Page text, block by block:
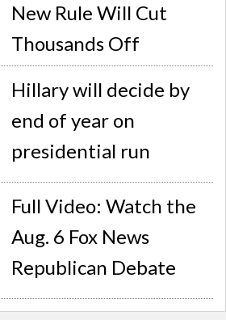
New Rule Will Cut
Thousands Off
Hillary will decide by
end of year on
presidential run
Full Video: Watch the
Aug. 6 Fox News
Republican Debate